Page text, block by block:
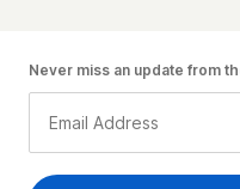
Never miss an update from